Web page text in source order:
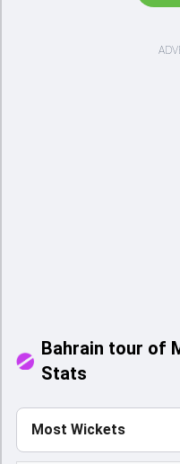
Bahrain tour of
Stats
Most Wickets